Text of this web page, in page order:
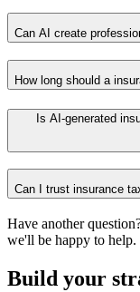
Can AI create
How long should a
Is AI-generated
Can I trust insurance
Have another
we'll be happy to help.
Build your